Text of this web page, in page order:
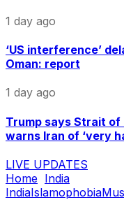
1 day ago
‘US interference’
Oman: report
1 day ago
Trump says Strait of
warns Iran of ‘very
LIVE UPDATES
Home India
IndiaIslamophobia